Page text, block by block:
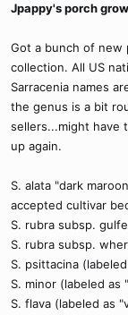
Jpappy's porch
Got a bunch of new
collection. All US
Sarracenia names
the genus is a bit
sellers...might have
up again.
S. alata "dark
accepted cultivar
S. rubra subsp.
S. rubra subsp.
S. psittacina
S. minor (labeled as
S. flava (labeled as